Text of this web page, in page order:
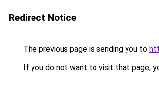
Redirect Notice
The previous page is sending you to
If you do not want to visit that page,